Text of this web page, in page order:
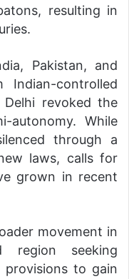
resulting in
Pakistan, and
Indian-controlled
revoked the
autonomy. While
through a
laws, calls for
grown in recent
movement in
region seeking
to gain